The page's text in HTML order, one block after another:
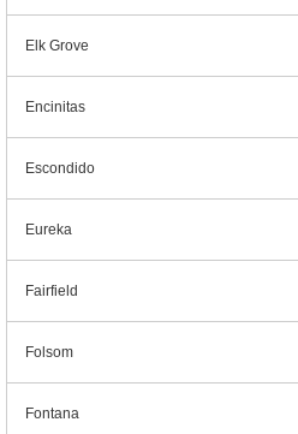
Elk Grove
Encinitas
Escondido
Eureka
Fairfield
Folsom
Fontana